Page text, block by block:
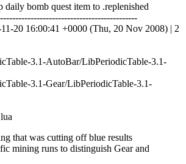
daily bomb quest item to .replenished
20 16:00:41 +0000 (Thu, 20 Nov 2008) | 2
3.1-AutoBar/LibPeriodicTable-3.1-
3.1-Gear/LibPeriodicTable-3.1-
that was cutting off blue results
mining runs to distinguish Gear and